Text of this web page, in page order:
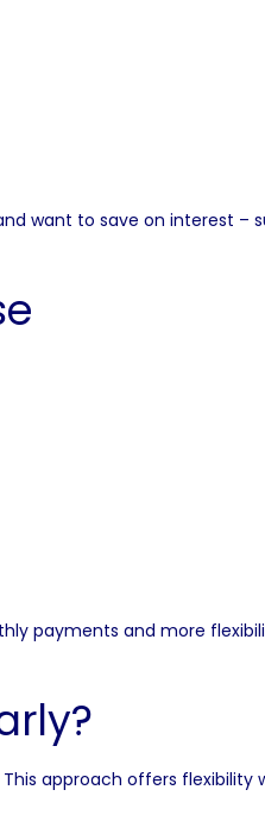
want to save on interest –
payments and more
approach offers flexibility